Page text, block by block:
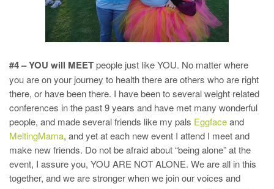
#4 – YOU will MEETpeople just like YOU. No matter where
you are on your journey to health there are others who are right
there, or have been there. I have been to several weight related
conferences in the past 9 years and have met many wonderful
people, and made several friends like my pals Eggfaceand
MeltingMama, and yet at each new event I attend I meet and
make new friends. Do not be afraid about “being alone” at the
event, I assure you, YOU ARE NOT ALONE. We are all in this
together, and we are stronger when we join our voices and